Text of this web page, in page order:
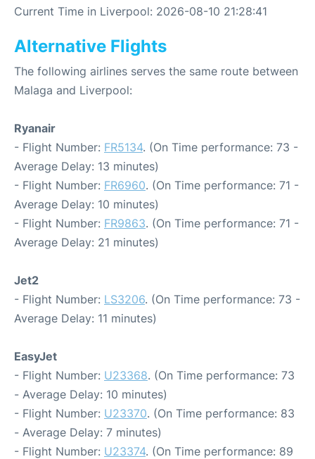
Current Time in Liverpool: 2026-08-10 21:28:41
Alternative Flights
The following airlines serves the same route between
Malaga and Liverpool:
Ryanair
- Flight Number: FR5134. (On Time performance: 73 -
Average Delay: 13 minutes)
- Flight Number: FR6960. (On Time performance: 71 -
Average Delay: 10 minutes)
- Flight Number: FR9863. (On Time performance: 71 -
Average Delay: 21 minutes)
Jet2
- Flight Number: LS3206. (On Time performance: 73 -
Average Delay: 11 minutes)
EasyJet
- Flight Number: U23368. (On Time performance: 73
- Average Delay: 10 minutes)
- Flight Number: U23370. (On Time performance: 83
- Average Delay: 7 minutes)
- Flight Number: U23374. (On Time performance: 89